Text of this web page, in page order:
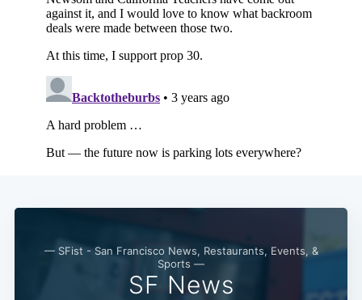
— SFist - San Francisco News, Restaurants, Events, &
Sports —
SF News